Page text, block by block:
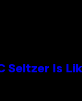
Seltzer Is